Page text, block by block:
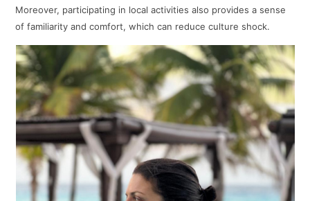
Moreover, participating in local activities also provides a sense
of familiarity and comfort, which can reduce culture shock.